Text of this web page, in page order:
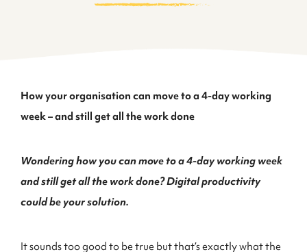
How your organisation can move to a 4-day working
week – and still get all the work done
Wondering how you can move to a 4-day working week
and still get all the work done? Digital productivity
could be your solution.
It sounds too good to be true but that’s exactly what the